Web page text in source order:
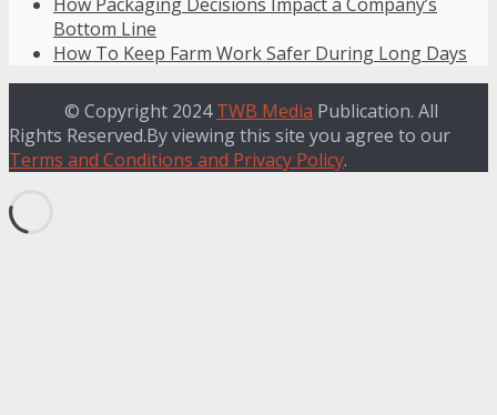
Bottom Line
How To Keep Farm Work Safer During Long Days
© Copyright 2024TWB Media Publication. All
Rights Reserved.By viewing this site you agree to our
Terms and Conditions and Privacy Policy.